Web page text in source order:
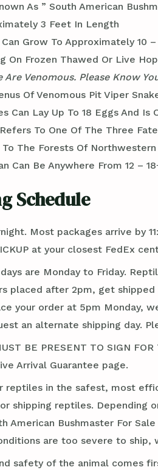
As ” South American
3 Feet In Length
Grow To Approximately 10 –
On Frozen Thawed Or Live
Are Venomous. Please Know
Of Venomous Pit Viper
Can Lay Up To 18 Eggs And
To One Of The Three
The Forests Of
Can Be Anywhere From 12 –
Schedule
Most packages arrive by
at your closest FedEx
are Monday to Friday.
placed after 2pm, get
your order at 5pm Monday,
an alternate shipping day.
BE PRESENT TO SIGN
Arrival Guarantee page.
reptiles in the safest, most
shipping reptiles. Depending
American Bushmaster For Sale
are too severe to ship,
safety of the animal comes